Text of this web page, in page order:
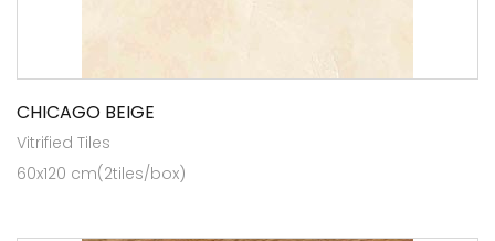
CHICAGO BEIGE
Vitrified Tiles
60x120 cm(2tiles/box)